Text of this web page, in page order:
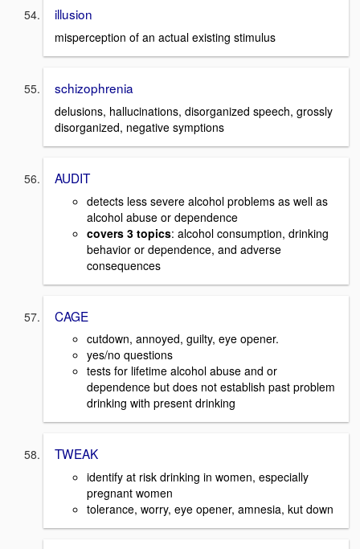
illusion
misperception of an actual existing stimulus
schizophrenia
delusions, hallucinations, disorganized speech, grossly
disorganized, negative symptions
AUDIT
detects less severe alcohol problems as well as
alcohol abuse or dependence
covers 3 topics: alcohol consumption, drinking
behavior or dependence, and adverse
consequences
CAGE
cutdown, annoyed, guilty, eye opener.
yes/no questions
tests for lifetime alcohol abuse and or
dependence but does not establish past problem
drinking with present drinking
TWEAK
identify at risk drinking in women, especially
pregnant women
tolerance, worry, eye opener, amnesia, kut down